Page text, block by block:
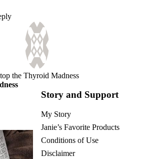
the Thyroid Madness
Story and Support
My Story
Janie’s Favorite Products
Conditions of Use
Disclaimer